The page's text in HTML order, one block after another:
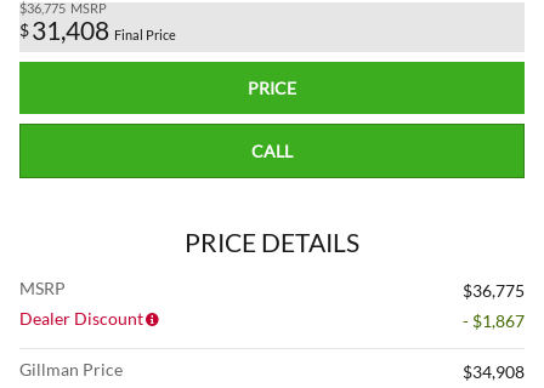
$36,775 MSRP
$31,408 Final Price
PRICE
CALL
PRICE DETAILS
MSRP
$36,775
Dealer Discount
- $1,867
Gillman Price
$34,908